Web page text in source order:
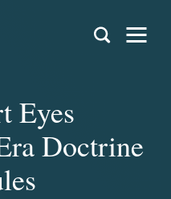
Eyes
Doctrine